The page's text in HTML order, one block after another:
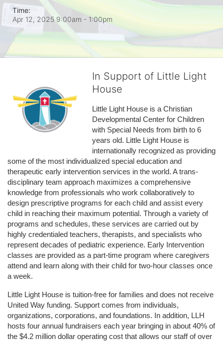
Time:
Apr 12, 2025 9:00am - 1:00pm
In Support of Little Light
House
Little Light House is a Christian
Developmental Center for Children
with Special Needs from birth to 6
years old. Little Light House is
internationally recognized as providing
some of the most individualized special education and
therapeutic early intervention services in the world. A trans-
disciplinary team approach maximizes a comprehensive
knowledge from professionals who work collaboratively to
design prescriptive programs for each child and assist every
child in reaching their maximum potential. Through a variety of
programs and schedules, these services are carried out by
highly credentialed teachers, therapists, and specialists who
represent decades of pediatric experience. Early Intervention
classes are provided as a part-time program where caregivers
attend and learn along with their child for two-hour classes once
a week.
Little Light House is tuition-free for families and does not receive
United Way funding. Support comes from individuals,
organizations, corporations, and foundations. In addition, LLH
hosts four annual fundraisers each year bringing in about 40% of
the $4.2 million dollar operating cost that allows our staff of over